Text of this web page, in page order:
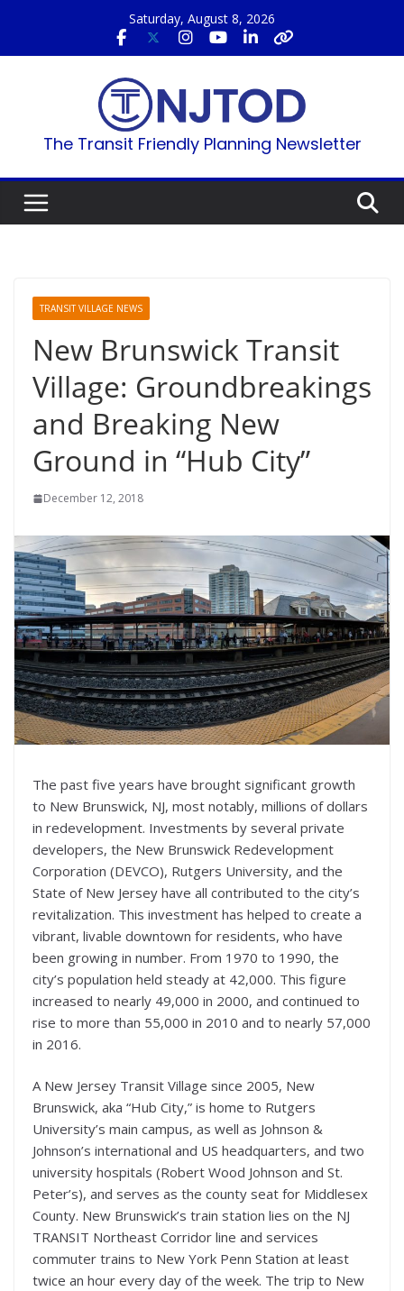
content
Saturday, August 8, 2026
The Transit Friendly Planning Newsletter
TRANSIT VILLAGE NEWS
New Brunswick Transit
Village: Groundbreakings
and Breaking New
Ground in “Hub City”
December 12, 2018
The past five years have brought significant growth
to New Brunswick, NJ, most notably, millions of dollars
in redevelopment. Investments by several private
developers, the New Brunswick Redevelopment
Corporation (DEVCO), Rutgers University, and the
State of New Jersey have all contributed to the city’s
revitalization. This investment has helped to create a
vibrant, livable downtown for residents, who have
been growing in number. From 1970 to 1990, the
city’s population held steady at 42,000. This figure
increased to nearly 49,000 in 2000, and continued to
rise to more than 55,000 in 2010 and to nearly 57,000
in 2016.
A New Jersey Transit Village since 2005, New
Brunswick, aka “Hub City,” is home to Rutgers
University’s main campus, as well as Johnson &
Johnson’s international and US headquarters, and two
university hospitals (Robert Wood Johnson and St.
Peter’s), and serves as the county seat for Middlesex
County. New Brunswick’s train station lies on the NJ
TRANSIT Northeast Corridor line and services
commuter trains to New York Penn Station at least
twice an hour every day of the week. The trip to New